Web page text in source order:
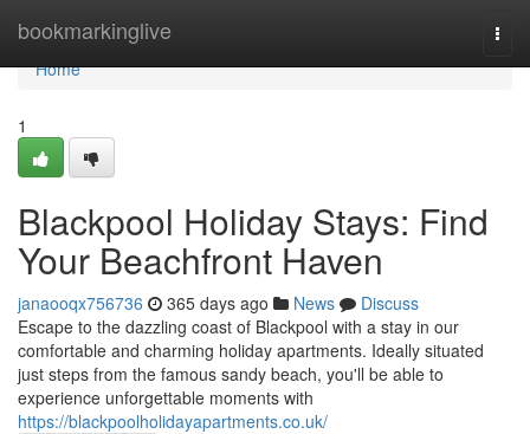
bookmarkinglive
Home
Home
1
Blackpool Holiday Stays: Find
Your Beachfront Haven
janaooqx756736 365 days ago News
Discuss
Escape to the dazzling coast of Blackpool with a stay in our
comfortable and charming holiday apartments. Ideally situated
just steps from the famous sandy beach, you'll be able to
experience unforgettable moments with
https://blackpoolholidayapartments.co.uk/